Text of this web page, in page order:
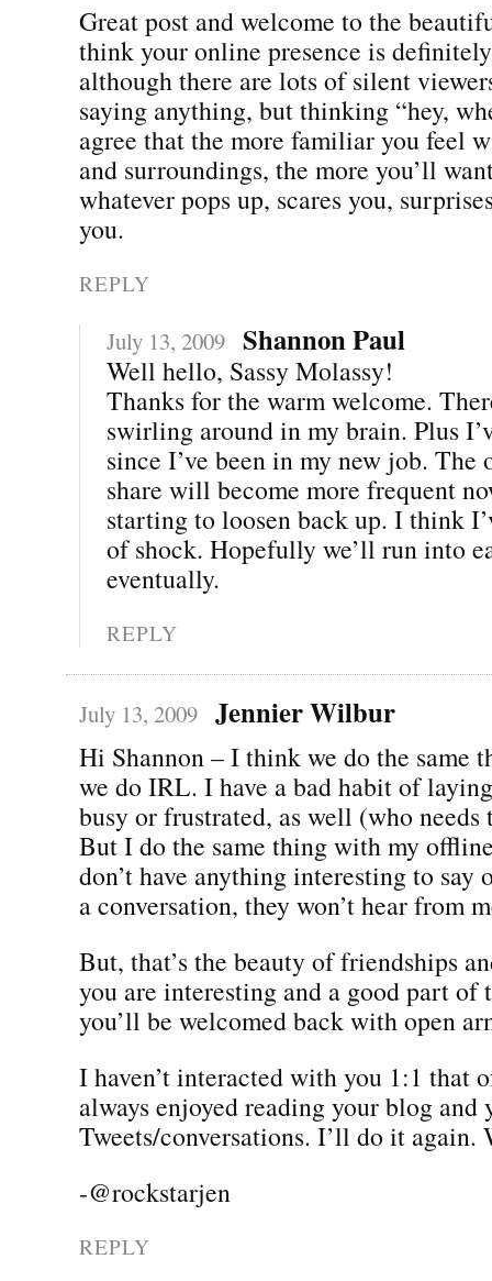
Great post and welcome to the
think your online presence is
although there are lots of silent
saying anything, but thinking “hey,
agree that the more familiar you feel
and surroundings, the more you’ll
whatever pops up, scares you,
you.
REPLY
July 13, 2009 Shannon Paul
Well hello, Sassy Molassy!
Thanks for the warm welcome.
swirling around in my brain. Plus
since I’ve been in my new job.
share will become more frequent
starting to loosen back up. I think
of shock. Hopefully we’ll run into
eventually.
REPLY
July 13, 2009 Jennier Wilbur
Hi Shannon – I think we do the same
we do IRL. I have a bad habit of
busy or frustrated, as well (who needs
But I do the same thing with my
don’t have anything interesting to say
a conversation, they won’t hear from
But, that’s the beauty of friendships
you are interesting and a good part of
you’ll be welcomed back with open
I haven’t interacted with you 1:1 that
always enjoyed reading your blog and
Tweets/conversations. I’ll do it again.
-@rockstarjen
REPLY